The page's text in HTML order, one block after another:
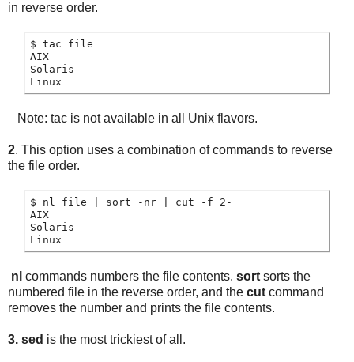
in reverse order.
$ tac file
AIX
Solaris
Note: tac is not available in all Unix flavors.
2. This option uses a combination of commands to reverse
the file order.
$ nl file | sort -nr | cut -f 2-
AIX
Solaris
nl commands numbers the file contents. sort sorts the
numbered file in the reverse order, and the cut command
removes the number and prints the file contents.
3. sed is the most trickiest of all.